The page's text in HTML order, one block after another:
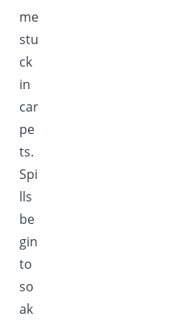
me
stu
ck
in
car
pe
ts.
Spi
lls
be
gin
to
so
ak